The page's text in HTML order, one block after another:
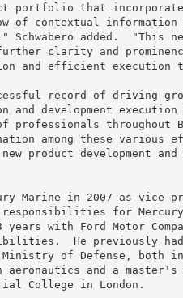
portfolio that
of contextual information
Schwabero added.  "This
clarity and
and efficient execution
record of driving
and development execution
of professionals throughout
among these
product development
Marine in 2007 as vice
responsibilities for
years with Ford Motor
He previously
of Defense, both in
aeronautics and a
College in London.